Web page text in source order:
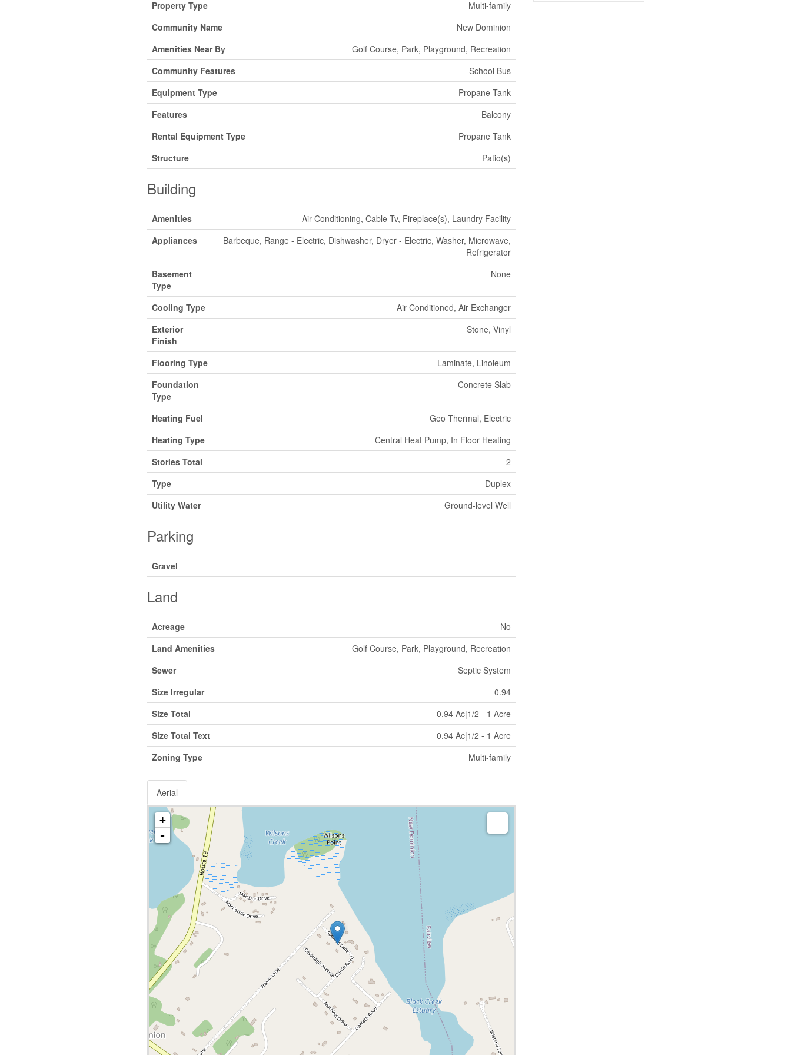
Property Type
Multi-family
Community Name
New Dominion
Amenities Near By
Golf Course, Park, Playground, Recreation
Community Features
School Bus
Equipment Type
Propane Tank
Features
Balcony
Rental Equipment Type
Propane Tank
Structure
Patio(s)
Building
Amenities
Air Conditioning, Cable Tv, Fireplace(s), Laundry Facility
Appliances
Barbeque, Range - Electric, Dishwasher, Dryer - Electric, Washer, Microwave,
Refrigerator
Basement
Type
None
Cooling Type
Air Conditioned, Air Exchanger
Exterior
Finish
Stone, Vinyl
Flooring Type
Laminate, Linoleum
Foundation
Type
Concrete Slab
Heating Fuel
Geo Thermal, Electric
Heating Type
Central Heat Pump, In Floor Heating
Stories Total
2
Type
Duplex
Utility Water
Ground-level Well
Parking
Gravel
Land
Acreage
No
Land Amenities
Golf Course, Park, Playground, Recreation
Sewer
Septic System
Size Irregular
0.94
Size Total
0.94 Ac|1/2 - 1 Acre
Size Total Text
0.94 Ac|1/2 - 1 Acre
Zoning Type
Multi-family
Aerial
+
-